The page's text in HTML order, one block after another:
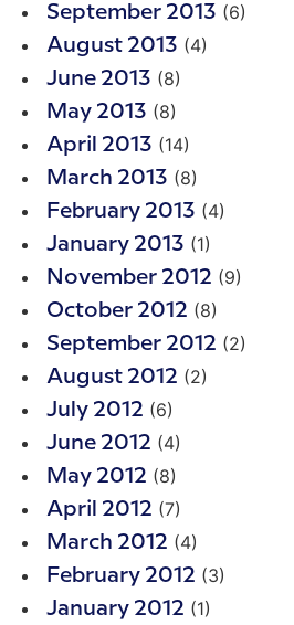
September 2013 (6)
August 2013 (4)
June 2013 (8)
May 2013 (8)
April 2013 (14)
March 2013 (8)
February 2013 (4)
January 2013 (1)
November 2012 (9)
October 2012 (8)
September 2012 (2)
August 2012 (2)
July 2012 (6)
June 2012 (4)
May 2012 (8)
April 2012 (7)
March 2012 (4)
February 2012 (3)
January 2012 (1)